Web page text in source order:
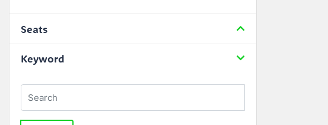
Seats
Keyword